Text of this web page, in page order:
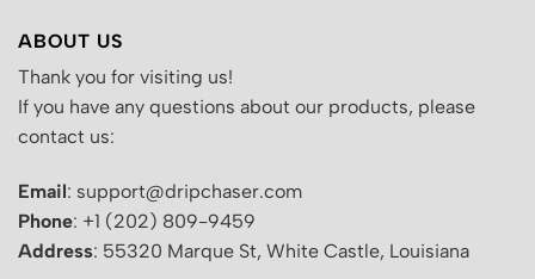
ABOUT US
Thank you for visiting us!
If you have any questions about our products, please
contact us:
Email: support@dripchaser.com
Phone: +1 (202) 809-9459
Address: 55320 Marque St, White Castle, Louisiana